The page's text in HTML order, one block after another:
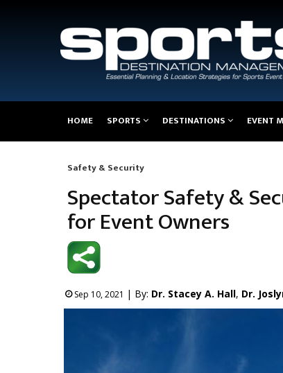
navigation
HOME SPORTS DESTINATIONS EVENT
Breadcrumb
Safety & Security
Spectator Safety &
for Event Owners
Sep 10, 2021 | By: Dr. Stacey A. Hall, Dr.